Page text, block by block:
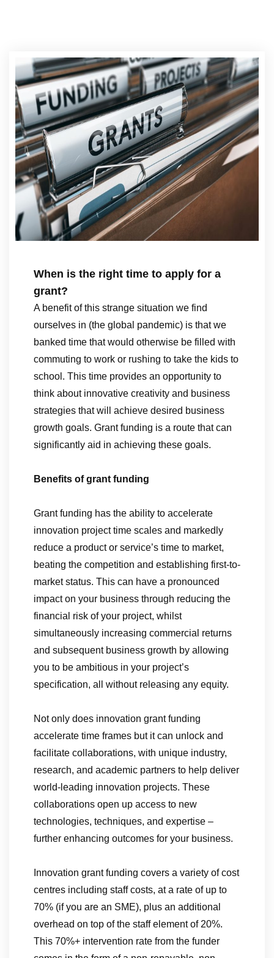
When is the right time to apply for a
grant?
A benefit of this strange situation we find
ourselves in (the global pandemic) is that we
banked time that would otherwise be filled with
commuting to work or rushing to take the kids to
school. This time provides an opportunity to
think about innovative creativity and business
strategies that will achieve desired business
growth goals. Grant funding is a route that can
significantly aid in achieving these goals.
Benefits of grant funding
Grant funding has the ability to accelerate
innovation project time scales and markedly
reduce a product or service’s time to market,
beating the competition and establishing first-to-
market status. This can have a pronounced
impact on your business through reducing the
financial risk of your project, whilst
simultaneously increasing commercial returns
and subsequent business growth by allowing
you to be ambitious in your project’s
specification, all without releasing any equity.
Not only does innovation grant funding
accelerate time frames but it can unlock and
facilitate collaborations, with unique industry,
research, and academic partners to help deliver
world-leading innovation projects. These
collaborations open up access to new
technologies, techniques, and expertise –
further enhancing outcomes for your business.
Innovation grant funding covers a variety of cost
centres including staff costs, at a rate of up to
70% (if you are an SME), plus an additional
overhead on top of the staff element of 20%.
This 70%+ intervention rate from the funder